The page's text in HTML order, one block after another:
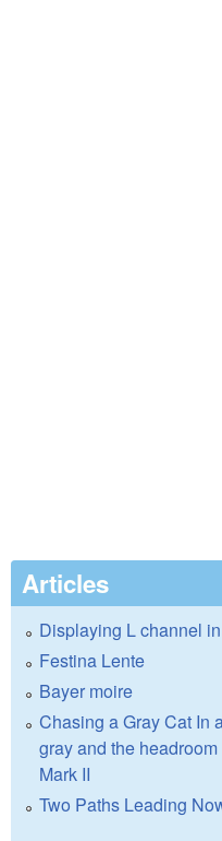
Articles
Displaying L channel
Festina Lente
Bayer moire
Chasing a Gray Cat In
gray and the
Mark II
Two Paths Leading